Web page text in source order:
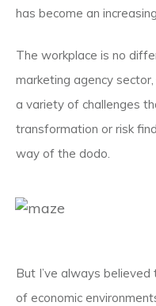
has become an
The workplace is no
marketing agency
a variety of challenges
transformation or risk
way of the dodo.
But I’ve always
of economic